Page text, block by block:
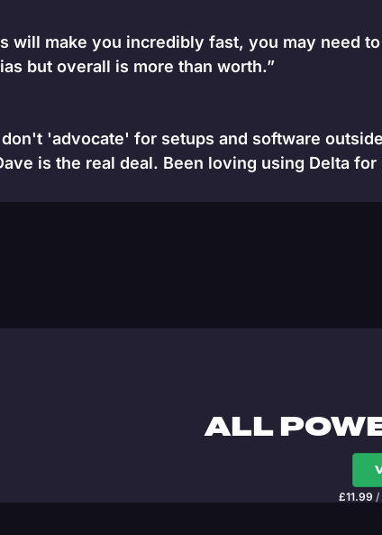
will make you incredibly fast, you may need
but overall is more than worth.”
don't 'advocate' for setups and software
is the real deal. Been loving using Delta for
ALL
£11.99 /